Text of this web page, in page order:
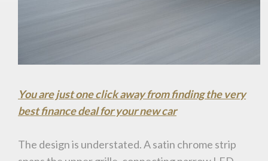
You are just one click away from finding the very
best finance deal for your new car
The design is understated. A satin chrome strip